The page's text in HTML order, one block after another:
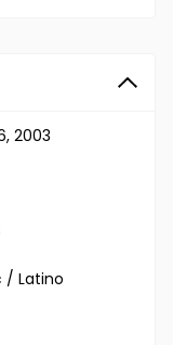
2003
/ Latino